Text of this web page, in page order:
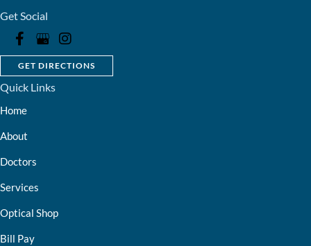
Get Social
GET DIRECTIONS
Quick Links
Home
About
Doctors
Services
Optical Shop
Bill Pay